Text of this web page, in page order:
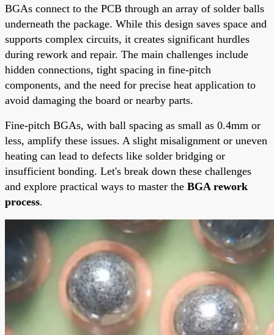
BGAs connect to the PCB through an array of solder balls
underneath the package. While this design saves space and
supports complex circuits, it creates significant hurdles
during rework and repair. The main challenges include
hidden connections, tight spacing in fine-pitch
components, and the need for precise heat application to
avoid damaging the board or nearby parts.
Fine-pitch BGAs, with ball spacing as small as 0.4mm or
less, amplify these issues. A slight misalignment or uneven
heating can lead to defects like solder bridging or
insufficient bonding. Let's break down these challenges
and explore practical ways to master the BGA rework
process.